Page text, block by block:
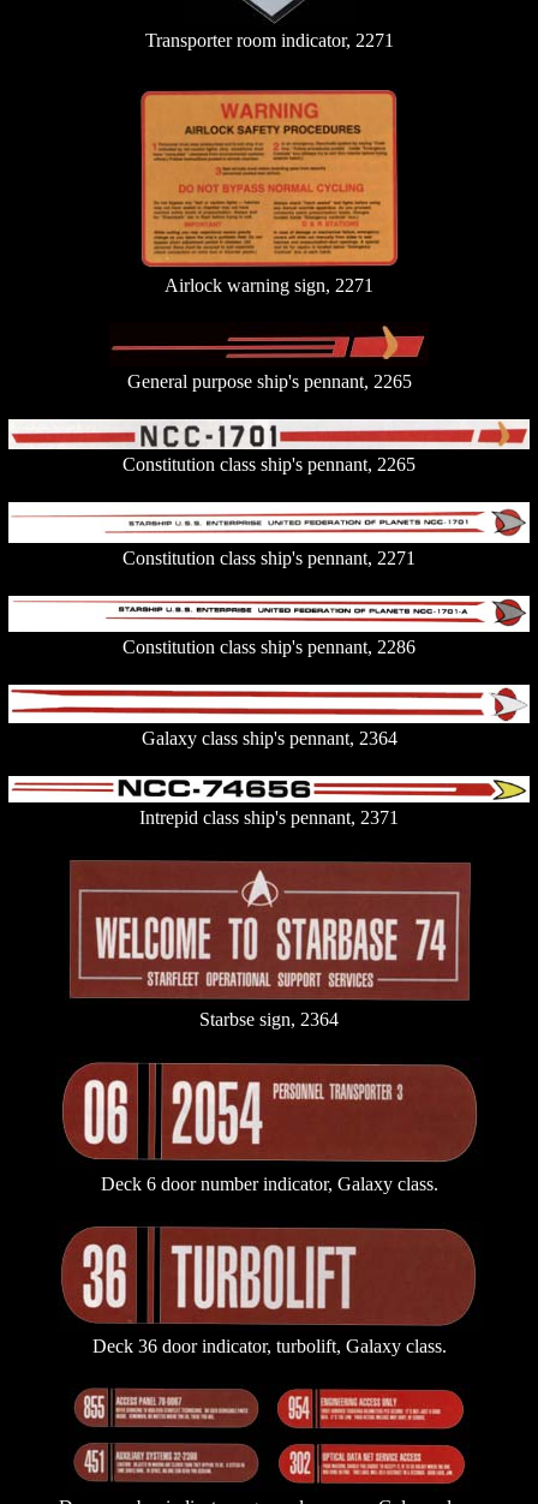
Transporter room indicator, 2271
Airlock warning sign, 2271
General purpose ship's pennant, 2265
Constitution class ship's pennant, 2265
Constitution class ship's pennant, 2271
Constitution class ship's pennant, 2286
Galaxy class ship's pennant, 2364
Intrepid class ship's pennant, 2371
Starbse sign, 2364
Deck 6 door number indicator, Galaxy class.
Deck 36 door indicator, turbolift, Galaxy class.